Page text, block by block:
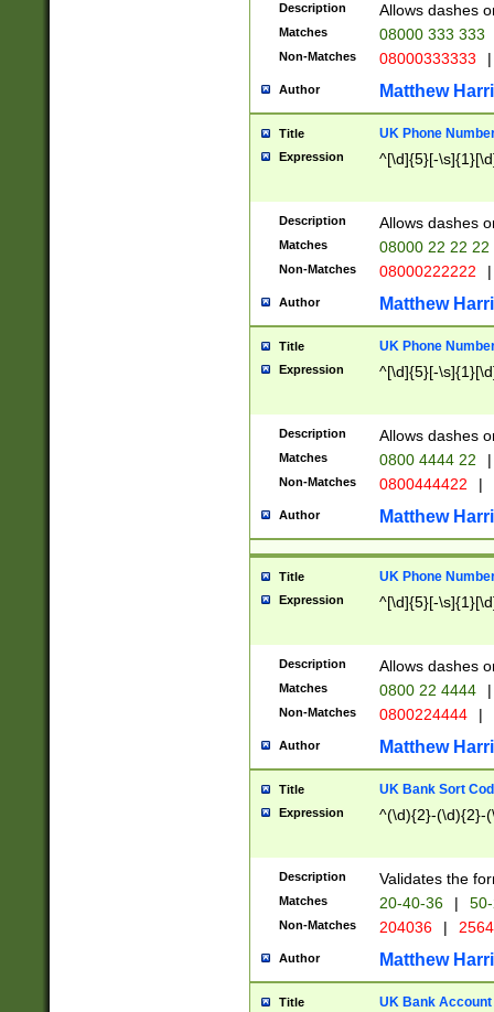
Description Allows dashes
Matches 08000 333 333
Non-Matches 08000333333 |
Author Matthew
Title UK Phone
Expression ^[\d]{5}[-
Description Allows dashes
Matches 08000 22 22 22
Non-Matches 08000222222 |
Author Matthew
Title UK Phone
Expression ^[\d]{5}[-
Description Allows dashes
Matches 0800 4444 22 |
Non-Matches 0800444422 |
Author Matthew
Title UK Phone
Expression ^[\d]{5}[-
Description Allows dashes
Matches 0800 22 4444 |
Non-Matches 0800224444 |
Author Matthew
Title UK Bank Sort
Expression ^(\d){2}-(\d){2}-
Description Validates the
Matches 20-40-36 |
Non-Matches 204036 |
Author Matthew
Title UK Bank Account